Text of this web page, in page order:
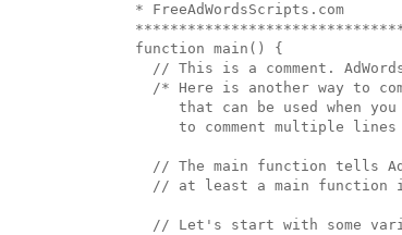
* FreeAdWordsScripts.com
function main() {
// This is a comment.
/* Here is another way to
that can be used when you
to comment multiple lines
// The main function tells
// at least a main function
// Let's start with some